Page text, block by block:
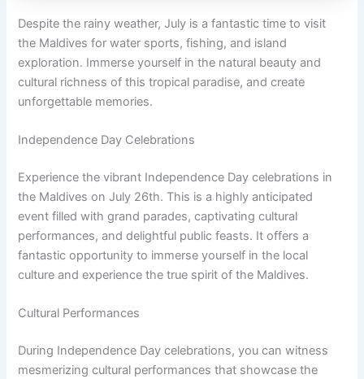
Despite the rainy weather, July is a fantastic time to visit
the Maldives for water sports, fishing, and island
exploration. Immerse yourself in the natural beauty and
cultural richness of this tropical paradise, and create
unforgettable memories.
Independence Day Celebrations
Experience the vibrant Independence Day celebrations in
the Maldives on July 26th. This is a highly anticipated
event filled with grand parades, captivating cultural
performances, and delightful public feasts. It offers a
fantastic opportunity to immerse yourself in the local
culture and experience the true spirit of the Maldives.
Cultural Performances
During Independence Day celebrations, you can witness
mesmerizing cultural performances that showcase the